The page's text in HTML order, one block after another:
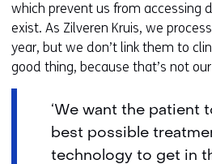
which prevent us from accessing
exist. As Zilveren Kruis, we
year, but we don’t link them to
good thing, because that’s not our
‘We want the patient
best possible
technology to get in